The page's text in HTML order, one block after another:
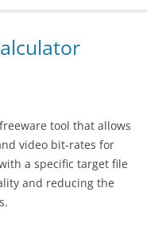
tool that allows
video bit-rates for
a specific target file
and reducing the